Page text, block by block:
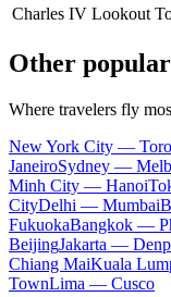
Charles IV Lookout
Other
Where travelers fly
New York City —
JaneiroSydney —
Minh City — Hanoi
CityDelhi — Mumbai
FukuokaBangkok —
BeijingJakarta —
Chiang MaiKuala
TownLima — Cusco